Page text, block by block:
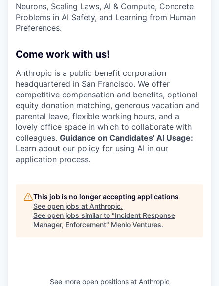
Neurons, Scaling Laws, AI & Compute, Concrete
Problems in AI Safety, and Learning from Human
Preferences.
Come work with us!
Anthropic is a public benefit corporation
headquartered in San Francisco. We offer
competitive compensation and benefits, optional
equity donation matching, generous vacation and
parental leave, flexible working hours, and a
lovely office space in which to collaborate with
colleagues. Guidance on Candidates' AI Usage:
Learn about our policy for using AI in our
application process.
This job is no longer accepting applications
See open jobs at Anthropic.
See open jobs similar to "Incident Response
Manager, Enforcement" Menlo Ventures.
See more open positions at Anthropic